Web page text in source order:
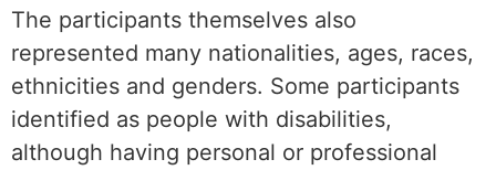
The participants themselves also
represented many nationalities, ages, races,
ethnicities and genders. Some participants
identified as people with disabilities,
although having personal or professional